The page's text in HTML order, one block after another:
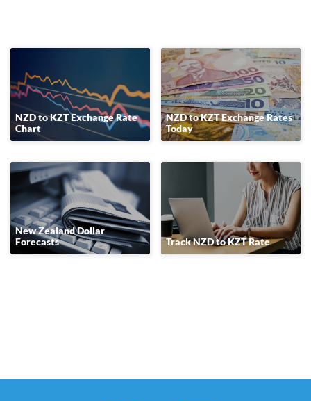
NZD to KZT Exchange Rate
Chart
NZD to KZT Exchange Rates
Today
New Zealand Dollar
Forecasts
Track NZD to KZT Rate